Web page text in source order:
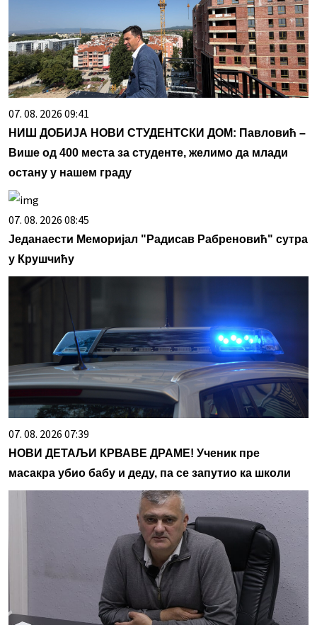
07. 08. 2026 09:41
НИШ ДОБИЈА НОВИ СТУДЕНТСКИ ДОМ: Павловић –
Више од 400 места за студенте, желимо да млади
остану у нашем граду
07. 08. 2026 08:45
Једанаести Меморијал "Радисав Рабреновић" сутра
у Крушчићу
07. 08. 2026 07:39
НОВИ ДЕТАЉИ КРВАВЕ ДРАМЕ! Ученик пре
масакра убио бабу и деду, па се запутио ка школи